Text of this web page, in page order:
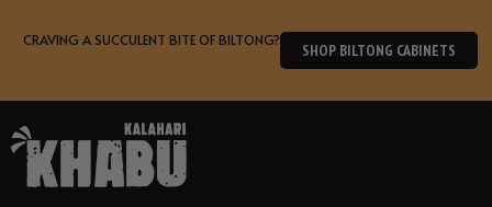
CRAVING A SUCCULENT BITE OF BILTONG?
SHOP BILTONG CABINETS